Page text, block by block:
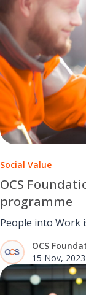
Social Value
OCS
programme
People into Work
the OCS
OCS
15 Nov, 2023